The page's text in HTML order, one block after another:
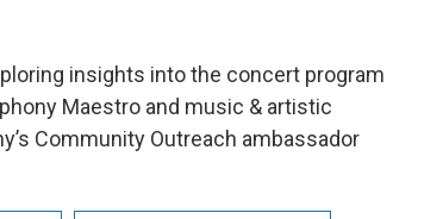
insights into the concert program
Maestro and music & artistic
Community Outreach ambassador